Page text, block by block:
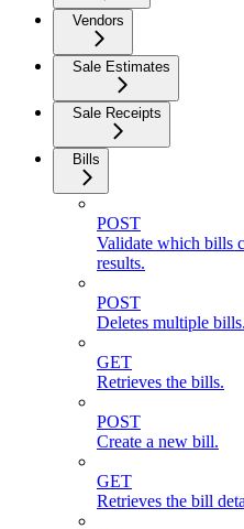
Vendors
Sale Estimates
Sale Receipts
Bills
POST
Validate which bills
results.
POST
Deletes multiple bills.
GET
Retrieves the bills.
POST
Create a new bill.
GET
Retrieves the bill